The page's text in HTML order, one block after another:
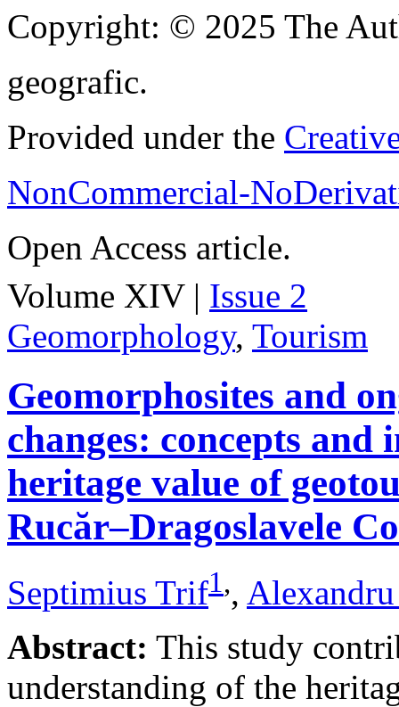
Copyright: © 2025 The
geografic.
Provided under the
NonCommercial-
Open Access article.
Volume XIV | Issue 2
Geomorphology, Tourism
Geomorphosites and
changes: concepts
heritage value of
Rucăr–Dragoslavele
Septimius Trif1,,
Abstract: This study
understanding of the